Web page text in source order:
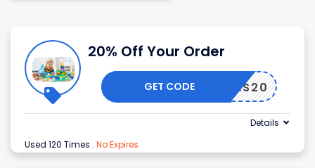
20% Off Your Order
AS20
GET CODE
Used 120 Times . No Expires
Details